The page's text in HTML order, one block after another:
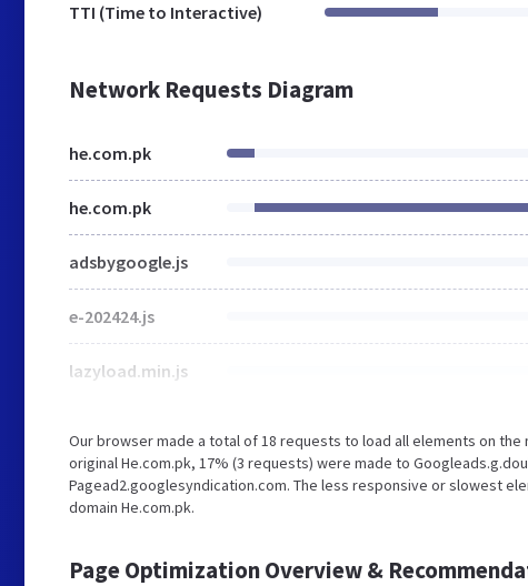
TTI (Time to Interactive)
Network Requests Diagram
he.com.pk
he.com.pk
adsbygoogle.js
e-202424.js
lazyload.min.js
Our browser made a total of 18 requests to load all elements on
original He.com.pk, 17% (3 requests) were made to
Pagead2.googlesyndication.com. The less responsive or slowest
domain He.com.pk.
Page Optimization Overview &